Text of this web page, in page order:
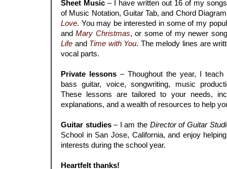
Sheet Music – I have written out 16 of my
of Music Notation, Guitar Tab, and Chord
Love. You may be interested in some of my
andMary Christmas, or some of my newer
Life and Time with You. The melody lines are
vocal parts.
Private lessons – Thoughout the year, I teach
bass guitar, voice, songwriting, music
These lessons are tailored to your needs,
explanations, and a wealth of resources to help
Guitar studies– I am the Director of Guitar
School in San Jose, California, and enjoy
interests during the school year.
Heartfelt thanks!